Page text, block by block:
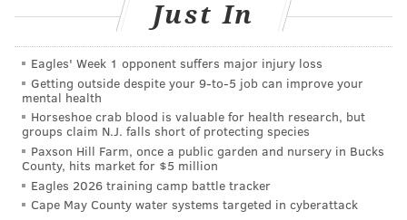
@sineadpatrice|
@thePhillyVoice
Like us onFacebook: PhillyVoice
AddSinéad's RSS feedto your feed reader
Have a news tip
SINEAD CUMMINGS
PhillyVoice Staff
sinead@phillyvoice.com
Just In
Eagles' Week 1 opponent suffers major injury loss
Getting outside despite your 9‑to‑5 job can improve your
mental health
Horseshoe crab blood is valuable for health research, but
groups claim N.J. falls short of protecting species
Paxson Hill Farm, once a public garden and nursery in Bucks
County, hits market for $5 million
Eagles 2026 training camp battle tracker
Cape May County water systems targeted in cyberattack